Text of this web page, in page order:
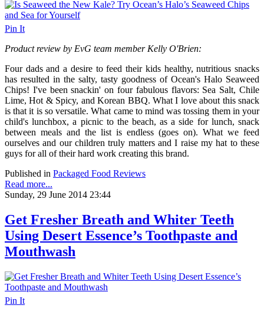
Pin It
Product review by EvG team member Kelly O'Brien:
Four dads and a desire to feed their kids healthy, nutritious snacks
has resulted in the salty, tasty goodness of Ocean's Halo Seaweed
Chips! I've been snackin' on four fabulous flavors: Sea Salt, Chile
Lime, Hot & Spicy, and Korean BBQ. What I love about this snack
is that it is so versatile. What came to mind was tossing them in your
child's lunchbox, a picnic to the beach, as a side for lunch, snack
between meals and the list is endless (goes on). What we feed
ourselves and our children truly matters and I raise my hat to these
guys for all of their hard work creating this brand.
Published in Packaged Food Reviews
Read more...
Sunday, 29 June 2014 23:44
Get Fresher Breath and Whiter Teeth
Using Desert Essence’s Toothpaste and
Mouthwash
Pin It